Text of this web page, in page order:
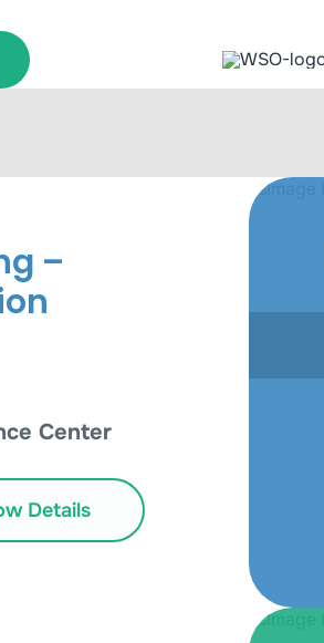
–
Center
Details